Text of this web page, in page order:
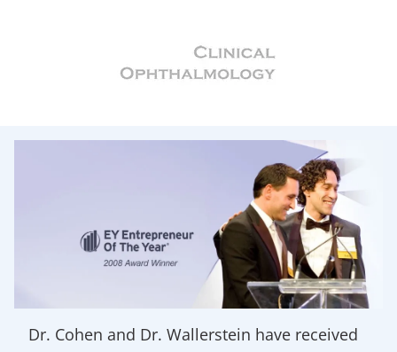
Dr. Cohen and Dr. Wallerstein have received